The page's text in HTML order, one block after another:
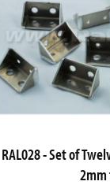
RAL028 - Set of